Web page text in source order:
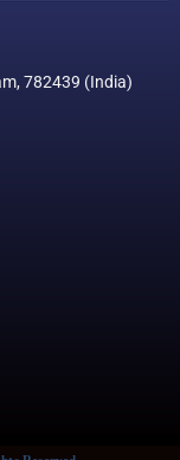
782439 (India)